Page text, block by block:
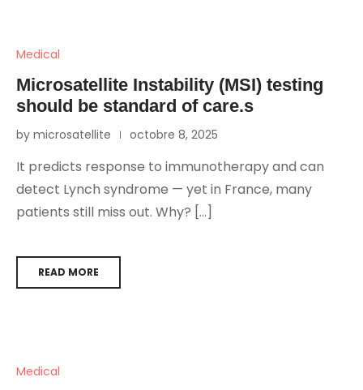
Medical
Microsatellite Instability (MSI) testing
should be standard of care.s
by microsatellite octobre 8, 2025
It predicts response to immunotherapy and can
detect Lynch syndrome — yet in France, many
patients still miss out. Why? […]
READ MORE
Medical